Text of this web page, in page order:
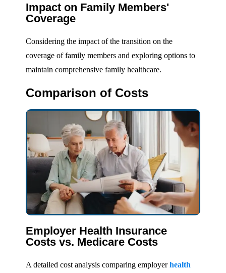
Impact on Family Members'
Coverage
Considering the impact of the transition on the
coverage of family members and exploring options to
maintain comprehensive family healthcare.
Comparison of Costs
Employer Health Insurance
Costs vs. Medicare Costs
A detailed cost analysis comparing employerhealth